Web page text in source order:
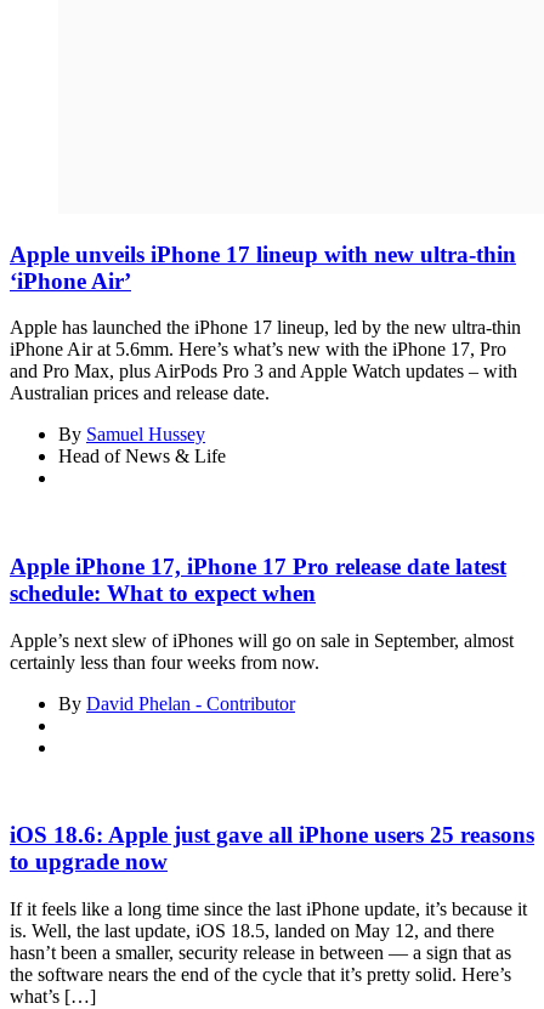
Apple unveils iPhone 17 lineup with new ultra-thin
‘iPhone Air’
Apple has launched the iPhone 17 lineup, led by the new ultra-thin
iPhone Air at 5.6mm. Here’s what’s new with the iPhone 17, Pro
and Pro Max, plus AirPods Pro 3 and Apple Watch updates – with
Australian prices and release date.
By Samuel Hussey
Head of News & Life
Apple iPhone 17, iPhone 17 Pro release date latest
schedule: What to expect when
Apple’s next slew of iPhones will go on sale in September, almost
certainly less than four weeks from now.
By David Phelan - Contributor
iOS 18.6: Apple just gave all iPhone users 25 reasons
to upgrade now
If it feels like a long time since the last iPhone update, it’s because it
is. Well, the last update, iOS 18.5, landed on May 12, and there
hasn’t been a smaller, security release in between — a sign that as
the software nears the end of the cycle that it’s pretty solid. Here’s
what’s […]